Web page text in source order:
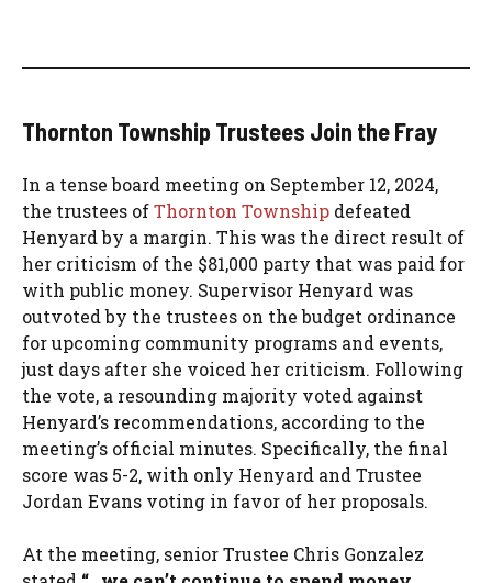
Thornton Township Trustees Join the Fray
In a tense board meeting on September 12, 2024,
the trustees ofThornton Township defeated
Henyard by a margin. This was the direct result of
her criticism of the $81,000 party that was paid for
with public money. Supervisor Henyard was
outvoted by the trustees on the budget ordinance
for upcoming community programs and events,
just days after she voiced her criticism. Following
the vote, a resounding majority voted against
Henyard’s recommendations, according to the
meeting’s official minutes. Specifically, the final
score was 5-2, with only Henyard and Trustee
Jordan Evans voting in favor of her proposals.
At the meeting, senior Trustee Chris Gonzalez